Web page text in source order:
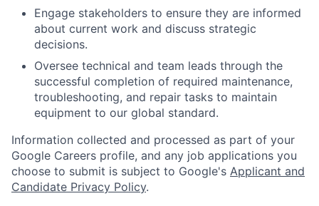
Engage stakeholders to ensure they are informed
about current work and discuss strategic
decisions.
Oversee technical and team leads through the
successful completion of required maintenance,
troubleshooting, and repair tasks to maintain
equipment to our global standard.
Information collected and processed as part of your
Google Careers profile, and any job applications you
choose to submit is subject to Google's Applicant and
Candidate Privacy Policy.